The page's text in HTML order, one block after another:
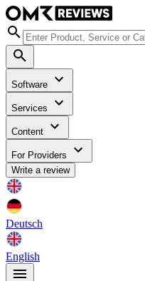
Software
Services
Content
For Providers
Write a review
Deutsch
English